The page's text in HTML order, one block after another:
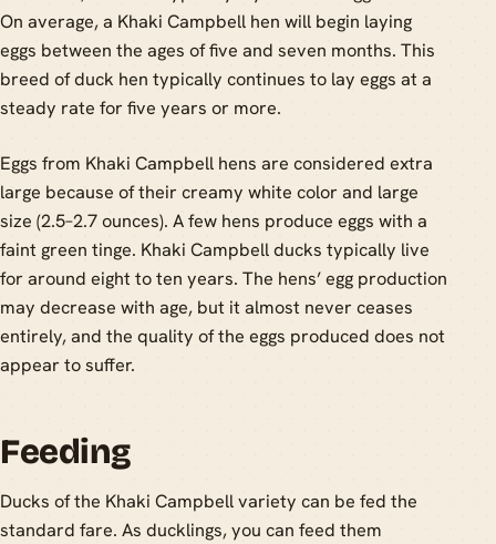
On average, a Khaki Campbell hen will begin laying
eggs between the ages of five and seven months. This
breed of duck hen typically continues to lay eggs at a
steady rate for five years or more.
Eggs from Khaki Campbell hens are considered extra
large because of their creamy white color and large
size (2.5–2.7 ounces). A few hens produce eggs with a
faint green tinge. Khaki Campbell ducks typically live
for around eight to ten years. The hens’ egg production
may decrease with age, but it almost never ceases
entirely, and the quality of the eggs produced does not
appear to suffer.
Feeding
Ducks of the Khaki Campbell variety can be fed the
standard fare. As ducklings, you can feed them